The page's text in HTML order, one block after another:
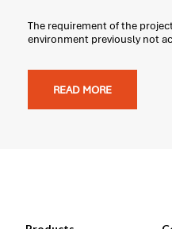
The requirement of the
environment previously not
READ MORE